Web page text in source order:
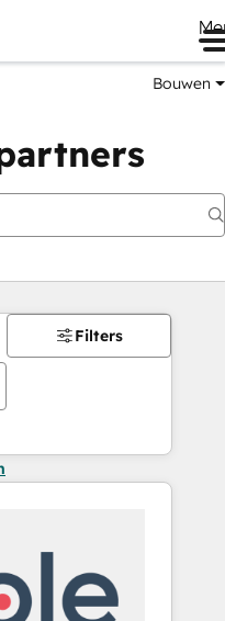
Bouwen
Filters